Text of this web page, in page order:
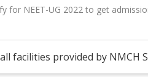
for NEET-UG 2022 to get
facilities provided by NMCH